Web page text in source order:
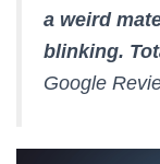
a weird
blinking.
Google